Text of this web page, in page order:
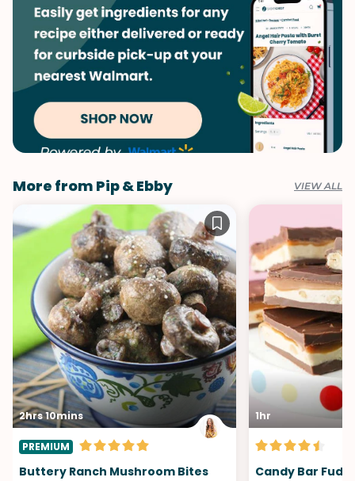
More from Pip & Ebby VIEW ALL
2hrs 10mins
PREMIUM
Buttery Ranch Mushroom Bites
1hr
Candy Bar